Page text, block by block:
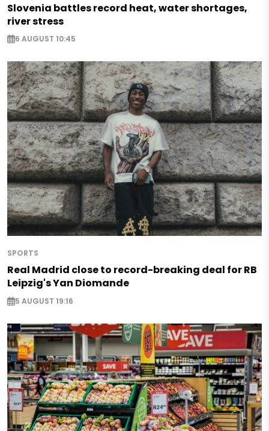
Slovenia battles record heat, water shortages,
river stress
6 AUGUST 10:45
SPORTS
Real Madrid close to record-breaking deal for RB
Leipzig's Yan Diomande
5 AUGUST 19:16